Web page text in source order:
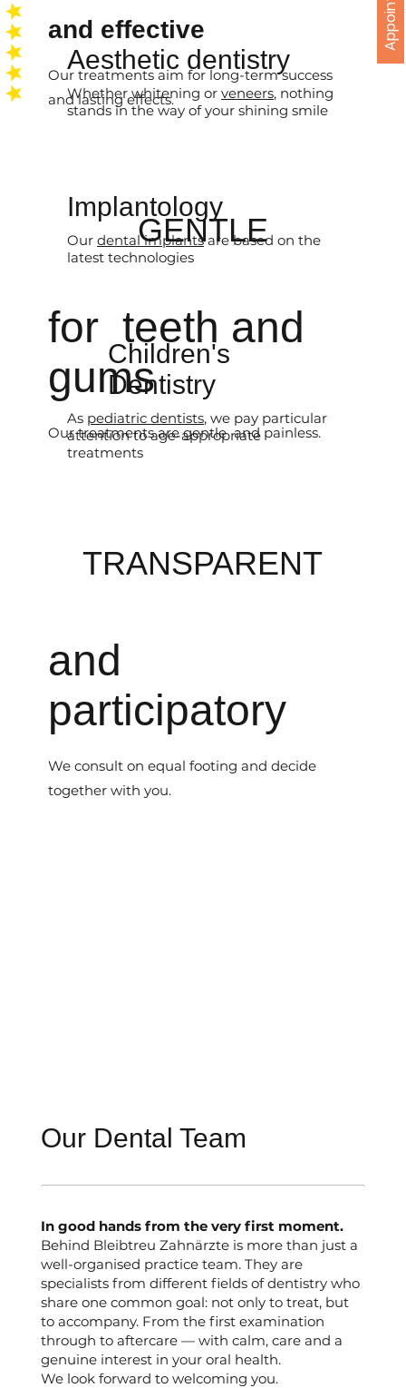
Aesthetic dentistry
Whether whitening or veneers, nothing
stands in the way of your shining smile
Implantology
Ourdental implantsare based on the
latest technologies
Children's
Dentistry
As pediatric dentists, we pay particular
attention to age-appropriate
treatments
and effective
Our treatments aim for long-term success
and lasting effects.
GENTLE
for teeth and
gums
Our treatments are gentle and painless.
TRANSPARENT
and
participatory
We consult on equal footing and decide
together with you.
Our Dental Team
In good hands from the very first moment.
Behind Bleibtreu Zahnärzte is more than just a
well-organised practice team. They are
specialists from different fields of dentistry who
share one common goal: not only to treat, but
to accompany. From the first examination
through to aftercare — with calm, care and a
genuine interest in your oral health.
We look forward to welcoming you.